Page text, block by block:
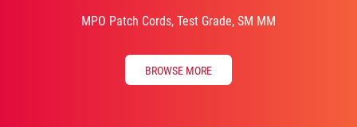
MPO Patch Cords, Test Grade, SM MM
BROWSE MORE